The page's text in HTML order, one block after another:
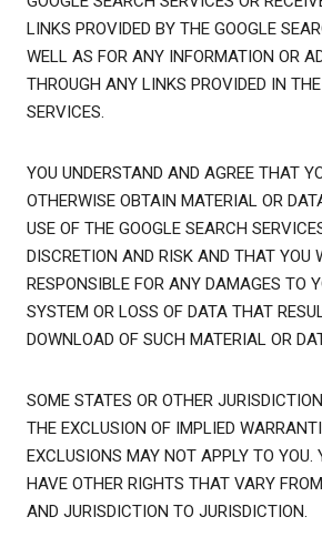
LINKS PROVIDED BY THE GOOGLE
WELL AS FOR ANY INFORMATION OR
THROUGH ANY LINKS PROVIDED IN
SERVICES.
YOU UNDERSTAND AND AGREE THAT
OTHERWISE OBTAIN MATERIAL OR
USE OF THE GOOGLE SEARCH
DISCRETION AND RISK AND THAT YOU
RESPONSIBLE FOR ANY DAMAGES TO
SYSTEM OR LOSS OF DATA THAT
DOWNLOAD OF SUCH MATERIAL OR
SOME STATES OR OTHER
THE EXCLUSION OF IMPLIED
EXCLUSIONS MAY NOT APPLY TO YOU.
HAVE OTHER RIGHTS THAT VARY
AND JURISDICTION TO JURISDICTION.